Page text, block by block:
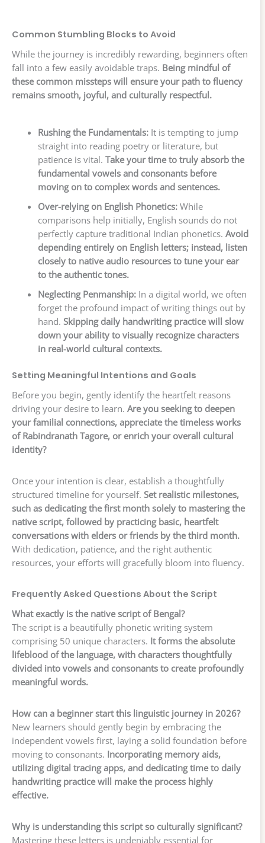
Common Stumbling Blocks to Avoid
While the journey is incredibly rewarding, beginners often
fall into a few easily avoidable traps. Being mindful of
these common missteps will ensure your path to fluency
remains smooth, joyful, and culturally respectful.
Rushing the Fundamentals:It is tempting to jump
straight into reading poetry or literature, but
patience is vital. Take your time to truly absorb the
fundamental vowels and consonants before
moving on to complex words and sentences.
Over-relying on English Phonetics:While
comparisons help initially, English sounds do not
perfectly capture traditional Indian phonetics. Avoid
depending entirely on English letters; instead, listen
closely to native audio resources to tune your ear
to the authentic tones.
Neglecting Penmanship:In a digital world, we often
forget the profound impact of writing things out by
hand. Skipping daily handwriting practice will slow
down your ability to visually recognize characters
in real-world cultural contexts.
Setting Meaningful Intentions and Goals
Before you begin, gently identify the heartfelt reasons
driving your desire to learn. Are you seeking to deepen
your familial connections, appreciate the timeless works
of Rabindranath Tagore, or enrich your overall cultural
identity?
Once your intention is clear, establish a thoughtfully
structured timeline for yourself. Set realistic milestones,
such as dedicating the first month solely to mastering the
native script, followed by practicing basic, heartfelt
conversations with elders or friends by the third month.
With dedication, patience, and the right authentic
resources, your efforts will gracefully bloom into fluency.
Frequently Asked Questions About the Script
What exactly is the native script of Bengal?
The script is a beautifully phonetic writing system
comprising 50 unique characters. It forms the absolute
lifeblood of the language, with characters thoughtfully
divided into vowels and consonants to create profoundly
meaningful words.
How can a beginner start this linguistic journey in 2026?
New learners should gently begin by embracing the
independent vowels first, laying a solid foundation before
moving to consonants. Incorporating memory aids,
utilizing digital tracing apps, and dedicating time to daily
handwriting practice will make the process highly
effective.
Why is understanding this script so culturally significant?
Mastering these letters is undeniably essential for